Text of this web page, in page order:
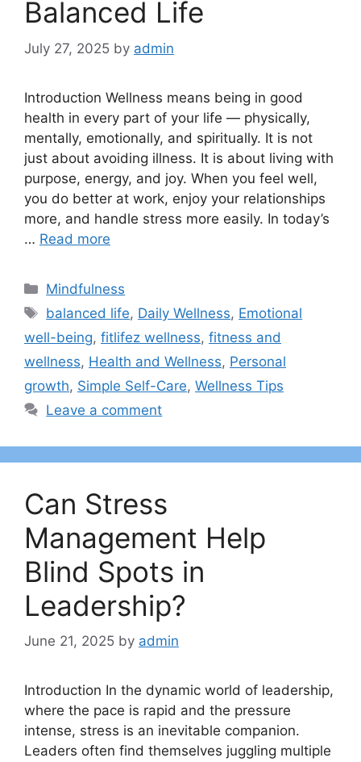
Balanced Life
July 27, 2025 by admin
Introduction Wellness means being in good
health in every part of your life — physically,
mentally, emotionally, and spiritually. It is not
just about avoiding illness. It is about living with
purpose, energy, and joy. When you feel well,
you do better at work, enjoy your relationships
more, and handle stress more easily. In today’s
… Read more
Categories
Mindfulness
Tags
balanced life, Daily Wellness, Emotional
well-being, fitlifez wellness, fitness and
wellness, Health and Wellness, Personal
growth, Simple Self-Care, Wellness Tips
Leave a comment
Can Stress
Management Help
Blind Spots in
Leadership?
June 21, 2025 by admin
Introduction In the dynamic world of leadership,
where the pace is rapid and the pressure
intense, stress is an inevitable companion.
Leaders often find themselves juggling multiple